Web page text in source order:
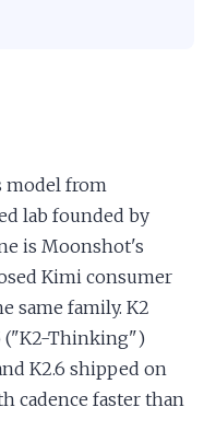
model from
lab founded by
is Moonshot's
Kimi consumer
same family. K2
("K2-Thinking")
K2.6 shipped on
cadence faster than